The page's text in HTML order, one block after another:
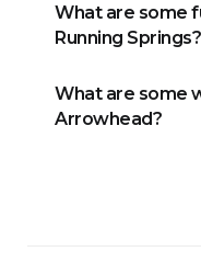
Big Bear is
What are some
Running Springs?
We love
What are some
Arrowhead?